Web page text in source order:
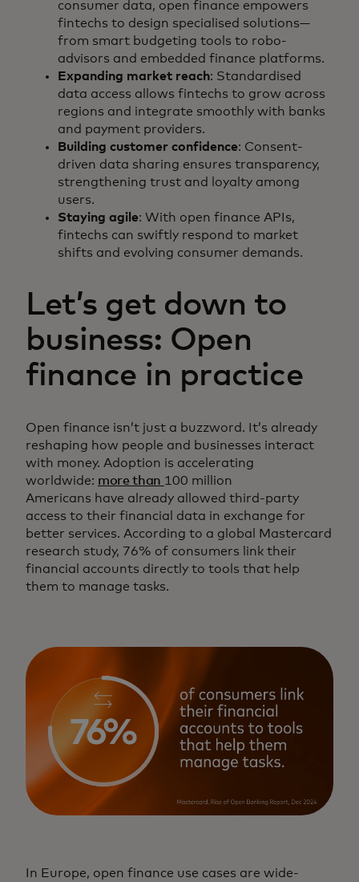
consumer data, open finance empowers
fintechs to design specialised solutions—
from smart budgeting tools to robo-
advisors and embedded finance platforms.
Expanding market reach: Standardised
data access allows fintechs to grow across
regions and integrate smoothly with banks
and payment providers.
Building customer confidence: Consent-
driven data sharing ensures transparency,
strengthening trust and loyalty among
users.
Staying agile: With open finance APIs,
fintechs can swiftly respond to market
shifts and evolving consumer demands.
Let’s get down to
business: Open
finance in practice
Open finance isn’t just a buzzword. It’s already
reshaping how people and businesses interact
with money. Adoption is accelerating
worldwide: more than 100 million
Americans have already allowed third-party
access to their financial data in exchange for
better services. According to a global Mastercard
research study, 76% of consumers link their
financial accounts directly to tools that help
them to manage tasks.
In Europe, open finance use cases are wide-